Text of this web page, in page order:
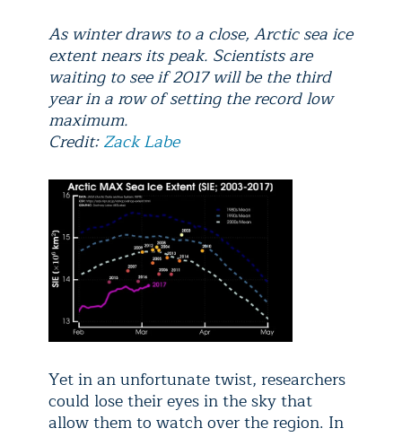
As winter draws to a close, Arctic sea ice
extent nears its peak. Scientists are
waiting to see if 2017 will be the third
year in a row of setting the record low
maximum.
Credit:Zack Labe
Yet in an unfortunate twist, researchers
could lose their eyes in the sky that
allow them to watch over the region. In